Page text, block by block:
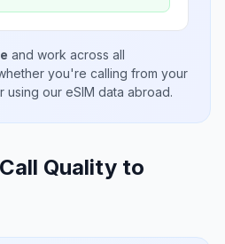
and work across all
you're calling from your
using our eSIM data abroad.
Quality to